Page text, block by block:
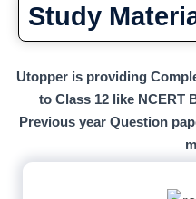
Study
Utopper is providing
to Class 12 like NCERT
Previous year Question